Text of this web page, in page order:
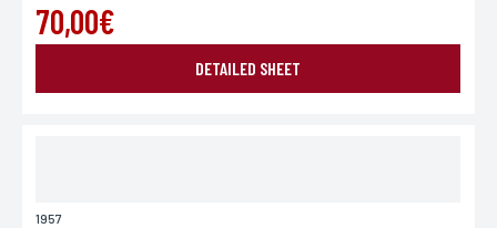
70,00€
DETAILED SHEET
1957